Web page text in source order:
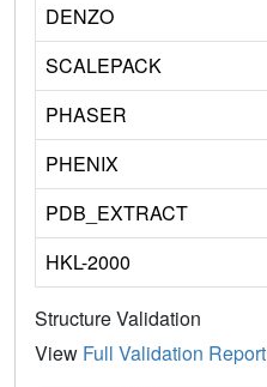
DENZO
SCALEPACK
PHASER
PHENIX
PDB_EXTRACT
HKL-2000
Structure Validation
View Full Validation Report